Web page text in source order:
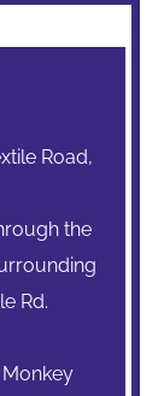
Road,
the
Rd.
Monkey